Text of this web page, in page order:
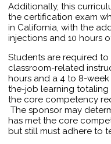
Additionally, this
the certification exam
in California, with the
injections and 10 hours
Students are required
classroom-related
hours and a 4 to 8-
the-job learning totaling
the core competency
The sponsor may
has met the core
but still must adhere to